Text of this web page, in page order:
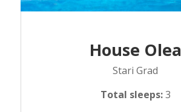
House Olea
Stari Grad
Total sleeps:3